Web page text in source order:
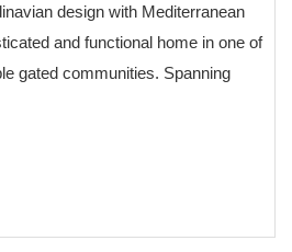
design with Mediterranean
and functional home in one of
gated communities. Spanning